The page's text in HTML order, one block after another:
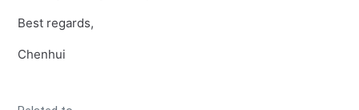
Best regards,
Chenhui